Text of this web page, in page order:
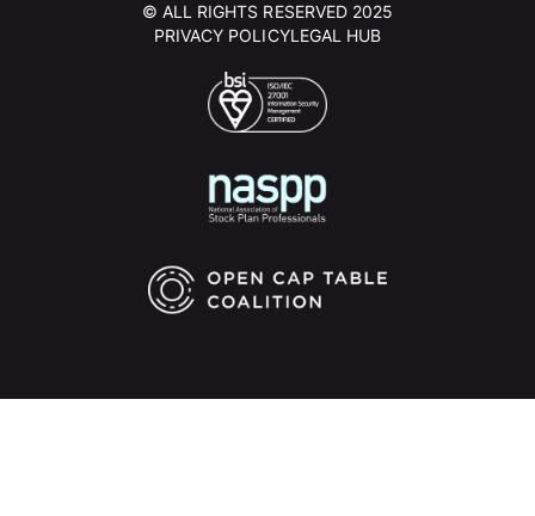
© ALL RIGHTS RESERVED 2025
PRIVACY POLICYLEGAL HUB